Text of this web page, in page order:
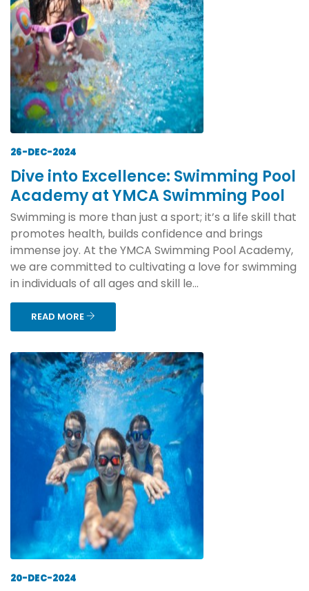
26-DEC-2024
Dive into Excellence: Swimming Pool
Academy at YMCA Swimming Pool
Swimming is more than just a sport; it’s a life skill that
promotes health, builds confidence and brings
immense joy. At the YMCA Swimming Pool Academy,
we are committed to cultivating a love for swimming
in individuals of all ages and skill le...
READ MORE
20-DEC-2024